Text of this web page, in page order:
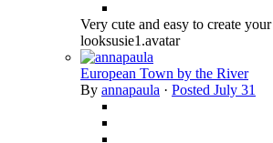
Very cute and easy to create
looksusie1.avatar
European Town by the River
By annapaula · Posted July 31